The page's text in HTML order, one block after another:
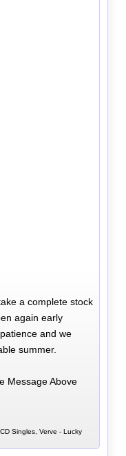
a complete stock
again early
and we
summer.
Message Above
Singles, Verve - Lucky